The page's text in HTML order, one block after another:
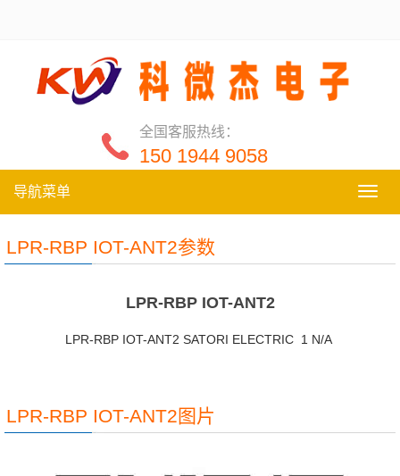
全国客服热线：
150 1944 9058
导
航
导航菜单
LPR-RBP IOT-ANT2参数
LPR-RBP IOT-ANT2
LPR-RBP IOT-ANT2 SATORI ELECTRIC 1 N/A
LPR-RBP IOT-ANT2图片